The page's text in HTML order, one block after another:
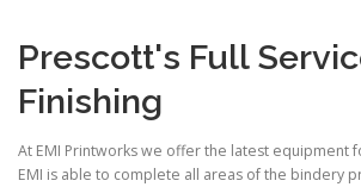
Prescott's Full
Finishing
At EMI Printworks we offer the latest equipment
EMI is able to complete all areas of the bindery